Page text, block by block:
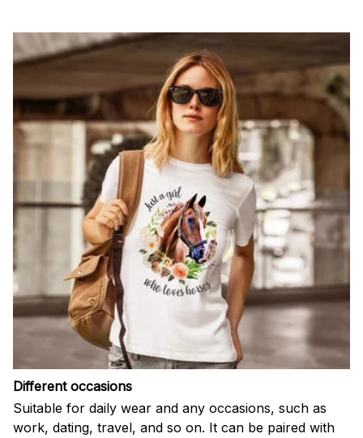
Different occasions
Suitable for daily wear and any occasions, such as
work, dating, travel, and so on. It can be paired with